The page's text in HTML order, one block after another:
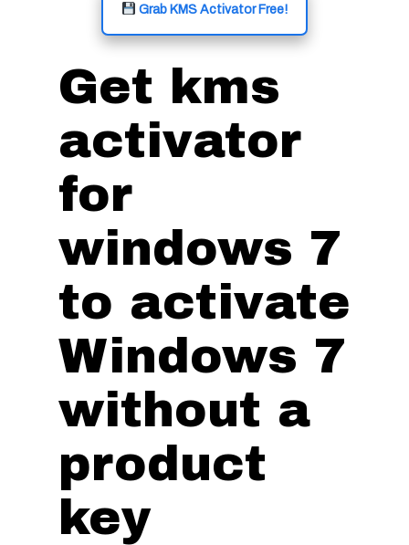
Grab KMS Activator Free!
Get kms
activator
for
windows 7
to activate
Windows 7
without a
product
key